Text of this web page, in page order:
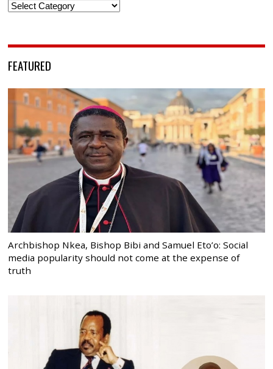
Categories
FEATURED
Archbishop Nkea, Bishop Bibi and Samuel Eto’o: Social
media popularity should not come at the expense of
truth